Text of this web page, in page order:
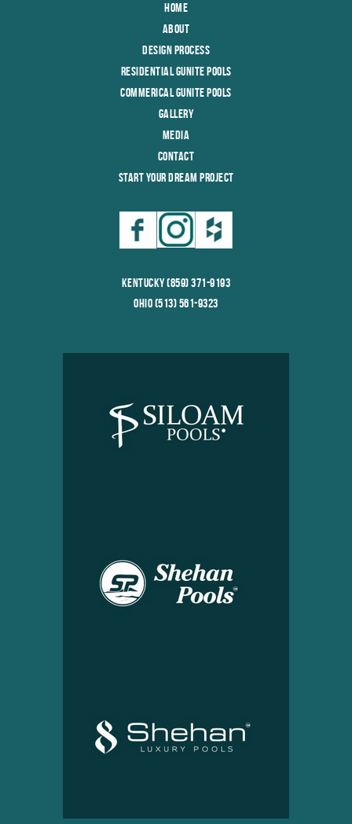
Home
About
Design Process
Residential Gunite Pools
Commerical Gunite Pools
Gallery
Media
Contact
Start Your Dream Project
Kentucky (859) 371-9193
Ohio (513) 561-9323